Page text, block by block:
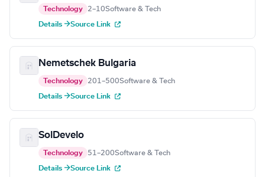
Technology 2–10Software & Tech
Details →Source Link
Nemetschek Bulgaria
Technology 201–500Software & Tech
Details →Source Link
SolDevelo
Technology 51–200Software & Tech
Details →Source Link